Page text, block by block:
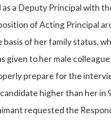
a Deputy Principal with
of Acting Principal
basis of her family status,
given to her male
prepare for the
higher than her
requested the